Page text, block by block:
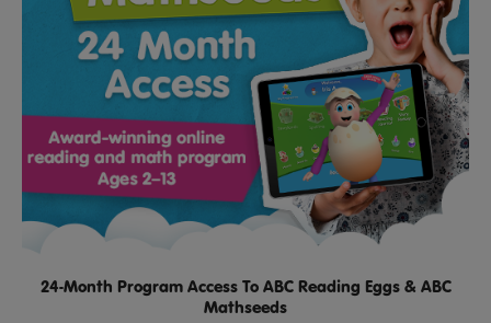
24-Month Program Access To ABC Reading Eggs & ABC
Mathseeds